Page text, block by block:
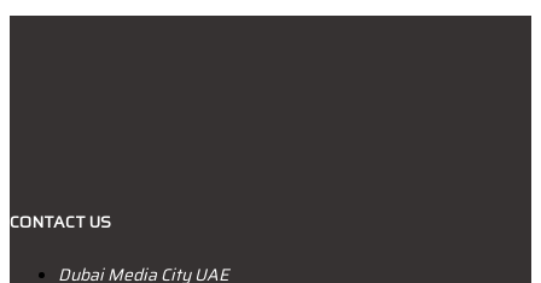
CONTACT US
Dubai Media City UAE